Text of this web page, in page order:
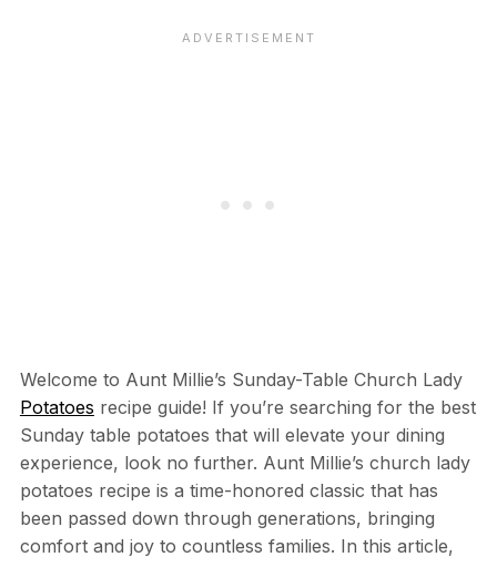
Welcome to Aunt Millie’s Sunday-Table Church Lady
Potatoes recipe guide! If you’re searching for the best
Sunday table potatoes that will elevate your dining
experience, look no further. Aunt Millie’s church lady
potatoes recipe is a time-honored classic that has
been passed down through generations, bringing
comfort and joy to countless families. In this article,